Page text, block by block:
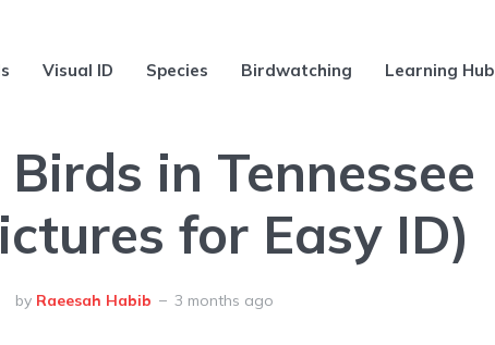
Visual ID Species Birdwatching Learning Hub
in Tennessee
for Easy ID)
by Raeesah Habib 3 months ago